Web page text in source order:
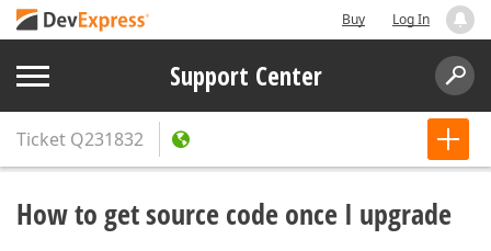
Buy Log In
Support Center
Ticket Q231832
How to get source code once I upgrade